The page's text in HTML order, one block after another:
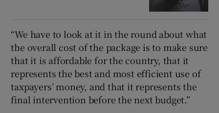
“We have to look at it in the round about what
the overall cost of the package is to make sure
that it is affordable for the country, that it
represents the best and most efficient use of
taxpayers’ money, and that it represents the
final intervention before the next budget.”